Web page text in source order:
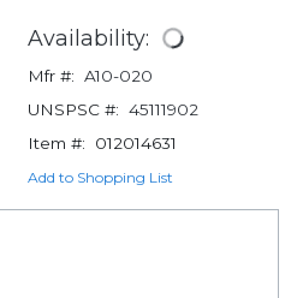
Availability:
Mfr #: A10-020
UNSPSC #: 45111902
Item #:
012014631
Add to Shopping List